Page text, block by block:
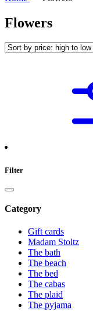
Flowers
Filter
Category
Gift cards
Madam Stoltz
The bath
The beach
The bed
The cabas
The plaid
The pyjama